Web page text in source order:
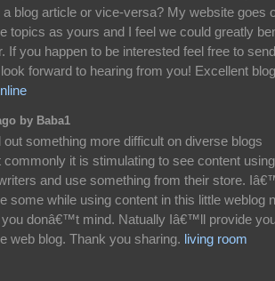
a blog article or vice-versa? My website goes
topics as yours and I feel we could greatly
If you happen to be interested feel free to send
forward to hearing from you! Excellent
by Baba1
out something more difficult on diverse blogs
it is stimulating to see content using
and use something from their store.
some while using content in this little weblog
you donâ€™t mind. Natually Iâ€™ll provide
web blog. Thank you sharing. living room